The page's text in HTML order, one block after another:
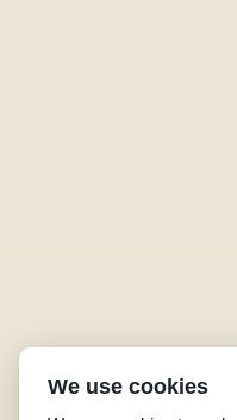
We use cookies